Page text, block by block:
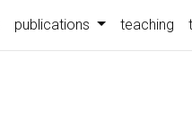
publications teaching